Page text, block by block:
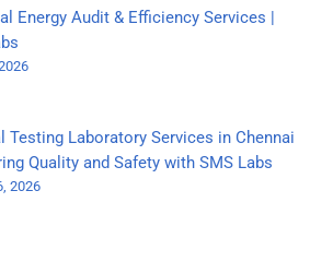
Energy Audit & Efficiency Services |
Testing Laboratory Services in Chennai
Quality and Safety with SMS Labs
2026